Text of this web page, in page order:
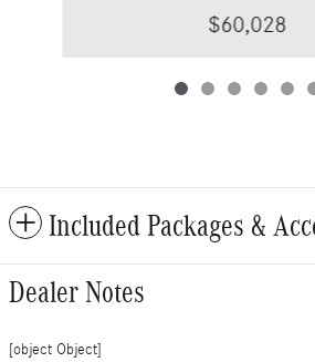
$60,028
Included Packages &
Dealer Notes
[object Object]